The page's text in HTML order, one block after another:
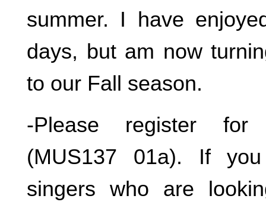
summer. I have
days, but am now
to our Fall season.
-Please register for
(MUS137 01a). If
singers who are